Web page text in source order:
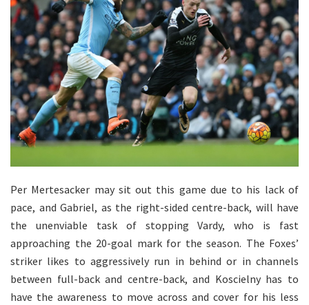
Per Mertesacker may sit out this game due to his lack of
pace, and Gabriel, as the right-sided centre-back, will have
the unenviable task of stopping Vardy, who is fast
approaching the 20-goal mark for the season. The Foxes’
striker likes to aggressively run in behind or in channels
between full-back and centre-back, and Koscielny has to
have the awareness to move across and cover for his less